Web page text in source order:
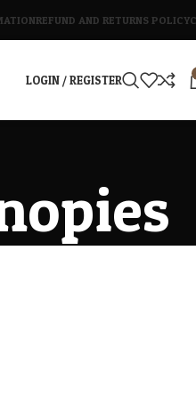
REFUND AND RETURNS POLICY
LOGIN / REGISTER